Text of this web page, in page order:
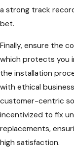
a strong track
bet.
Finally, ensure the
which protects you
the installation
with ethical
customer-centric
incentivized to fix
replacements,
high satisfaction.